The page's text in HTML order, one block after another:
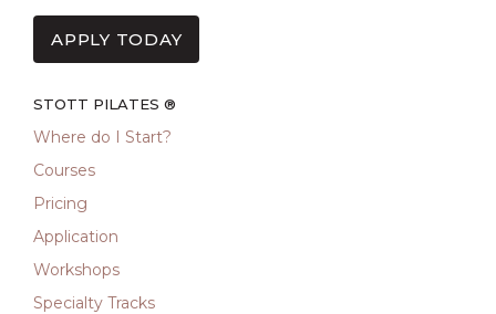
APPLY TODAY
STOTT PILATES ®
Where do I Start?
Courses
Pricing
Application
Workshops
Specialty Tracks